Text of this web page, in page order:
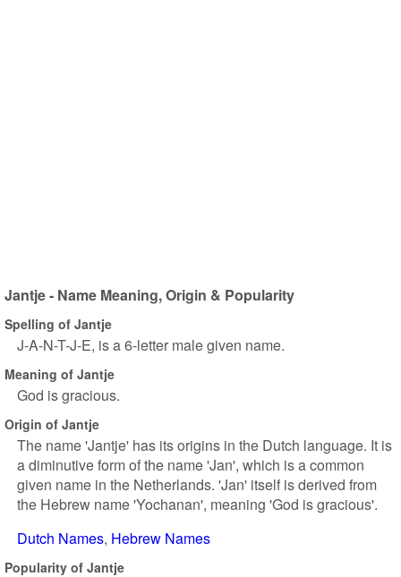
Jantje - Name Meaning, Origin & Popularity
Spelling of Jantje
J-A-N-T-J-E, is a 6-letter male given name.
Meaning of Jantje
God is gracious.
Origin of Jantje
The name 'Jantje' has its origins in the Dutch language. It is
a diminutive form of the name 'Jan', which is a common
given name in the Netherlands. 'Jan' itself is derived from
the Hebrew name 'Yochanan', meaning 'God is gracious'.
Dutch Names Hebrew Names
Popularity of Jantje